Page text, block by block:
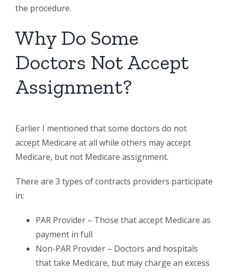
the procedure.
Why Do Some
Doctors Not Accept
Assignment?
Earlier I mentioned that some doctors do not
accept Medicare at all while others may accept
Medicare, but not Medicare assignment.
There are 3 types of contracts providers participate
in:
PAR Provider – Those that accept Medicare as
payment in full
Non-PAR Provider – Doctors and hospitals
that take Medicare, but may charge an excess